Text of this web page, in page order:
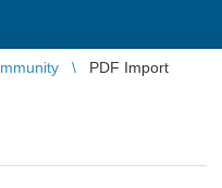
PDF Import